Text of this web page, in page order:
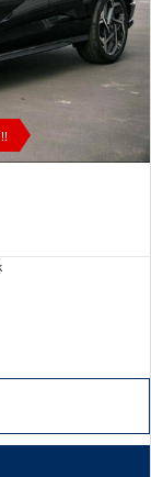
FE Hybrid
Year 2025.
your drive.